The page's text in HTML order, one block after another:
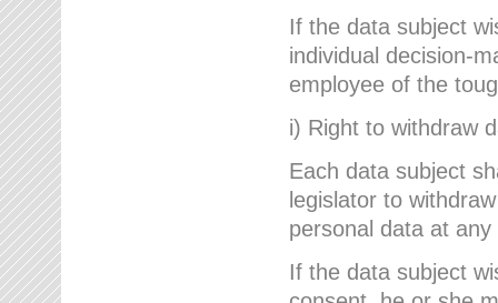
If the data subject
individual decision-
employee of the
i) Right to withdraw
Each data subject
legislator to
personal data at any
If the data subject